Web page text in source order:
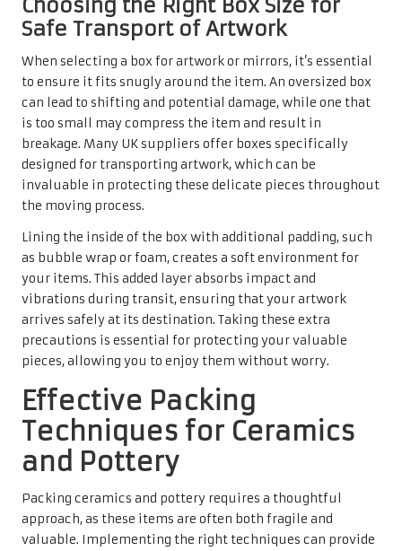
Choosing the Right Box Size for
Safe Transport of Artwork
When selecting a box for artwork or mirrors, it’s essential
to ensure it fits snugly around the item. An oversized box
can lead to shifting and potential damage, while one that
is too small may compress the item and result in
breakage. Many UK suppliers offer boxes specifically
designed for transporting artwork, which can be
invaluable in protecting these delicate pieces throughout
the moving process.
Lining the inside of the box with additional padding, such
as bubble wrap or foam, creates a soft environment for
your items. This added layer absorbs impact and
vibrations during transit, ensuring that your artwork
arrives safely at its destination. Taking these extra
precautions is essential for protecting your valuable
pieces, allowing you to enjoy them without worry.
Effective Packing
Techniques for Ceramics
and Pottery
Packing ceramics and pottery requires a thoughtful
approach, as these items are often both fragile and
valuable. Implementing the right techniques can provide